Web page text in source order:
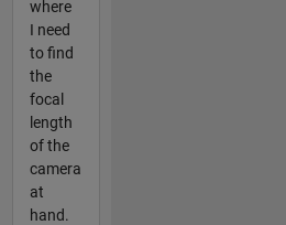
where
I need
to find
the
focal
length
of the
camera
at
hand.